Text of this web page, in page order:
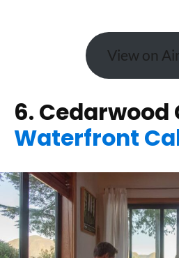
View on
6. Cedarwood
Waterfront